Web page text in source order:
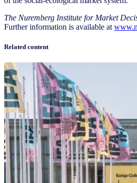
The Nuremberg Institute for Market
Further information is available at
Related content